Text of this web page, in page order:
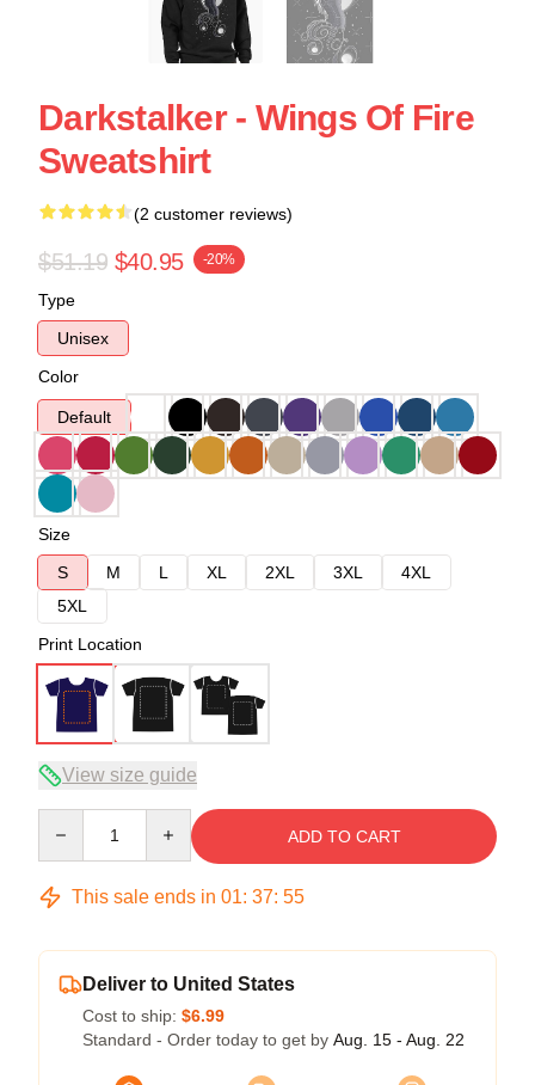
Darkstalker - Wings Of Fire
Sweatshirt
(2 customer reviews)
$51.19 $40.95 -20%
Type
Unisex
Color
Default
Size
S
M L XL 2XL 3XL
4XL
5XL
Print Location
View size guide
ADD TO CART
This sale ends in 01: 37: 54
Deliver to United States
Cost to ship: $6.99
Standard - Order today to get by Aug. 15 - Aug. 22